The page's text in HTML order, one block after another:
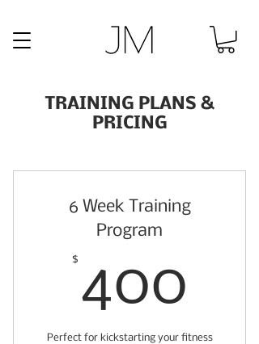
TRAINING PLANS &
PRICING
6 Week Training
Program
$ 400
Perfect for kickstarting your fitness